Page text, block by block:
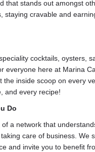
that stands out amongst
staying cravable and
cocktails, oysters,
everyone here at Marina
the inside scoop on every
and every recipe!
Do
of a network that
care of business. We
and invite you to benefit